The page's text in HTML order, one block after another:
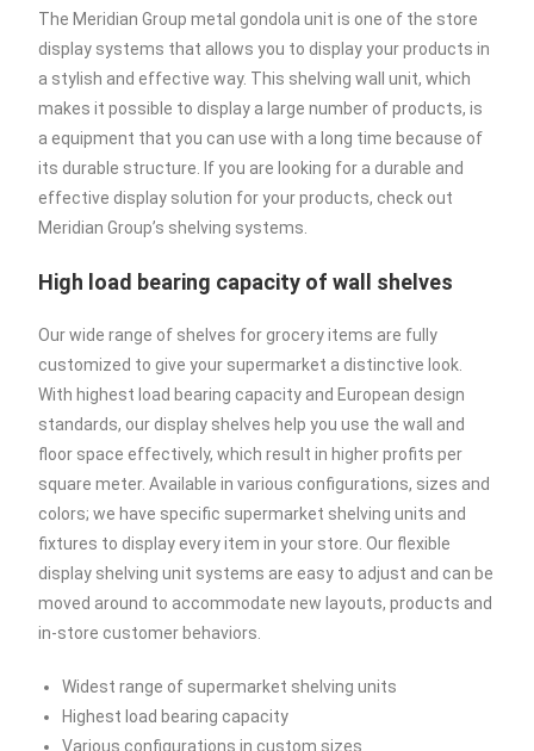
The Meridian Group metal gondola unit is one of the store
display systems that allows you to display your products in
a stylish and effective way. This shelving wall unit, which
makes it possible to display a large number of products, is
a equipment that you can use with a long time because of
its durable structure. If you are looking for a durable and
effective display solution for your products, check out
Meridian Group’s shelving systems.
High load bearing capacity of wall shelves
Our wide range of shelves for grocery items are fully
customized to give your supermarket a distinctive look.
With highest load bearing capacity and European design
standards, our display shelves help you use the wall and
floor space effectively, which result in higher profits per
square meter. Available in various configurations, sizes and
colors; we have specific supermarket shelving units and
fixtures to display every item in your store. Our flexible
display shelving unit systems are easy to adjust and can be
moved around to accommodate new layouts, products and
in-store customer behaviors.
Widest range of supermarket shelving units
Highest load bearing capacity
Various configurations in custom sizes